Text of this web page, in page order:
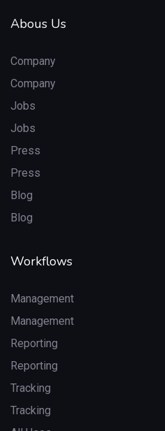
Abous Us
Company
Company
Jobs
Jobs
Press
Press
Blog
Blog
Workflows
Management
Management
Reporting
Reporting
Tracking
Tracking